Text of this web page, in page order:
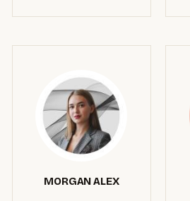
MORGAN ALEX